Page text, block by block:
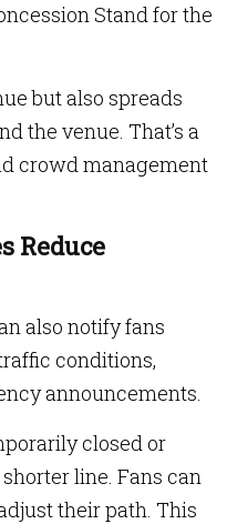
Stand for the
but also spreads
the venue. That’s a
crowd management
Reduce
also notify fans
conditions,
announcements.
closed or
line. Fans can
their path. This